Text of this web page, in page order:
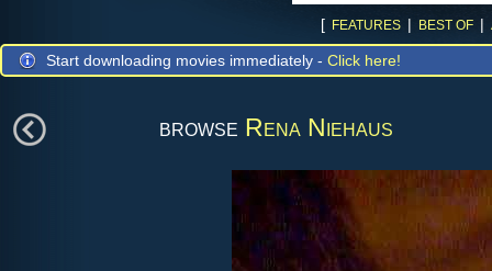
[ FEATURES | BEST OF |
Start downloading movies immediately - Click here!
browse Rena Niehaus